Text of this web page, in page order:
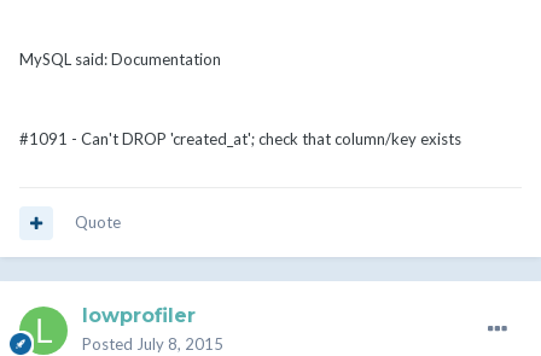
MySQL said: Documentation
#1091 - Can't DROP 'created_at'; check that column/key exists
Quote
lowprofiler
Posted July 8, 2015